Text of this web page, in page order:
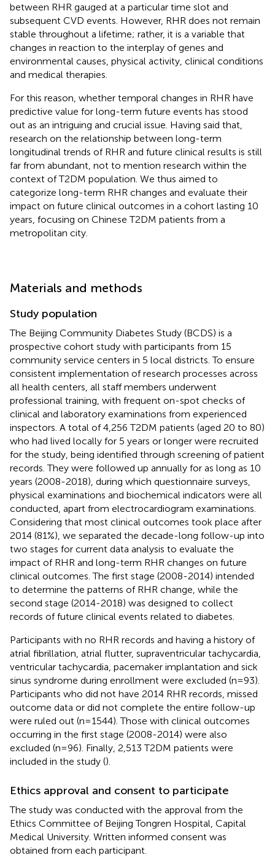
between RHR gauged at a particular time slot and
subsequent CVD events. However, RHR does not remain
stable throughout a lifetime; rather, it is a variable that
changes in reaction to the interplay of genes and
environmental causes, physical activity, clinical conditions
and medical therapies.
For this reason, whether temporal changes in RHR have
predictive value for long-term future events has stood
out as an intriguing and crucial issue. Having said that,
research on the relationship between long-term
longitudinal trends of RHR and future clinical results is still
far from abundant, not to mention research within the
context of T2DM population. We thus aimed to
categorize long-term RHR changes and evaluate their
impact on future clinical outcomes in a cohort lasting 10
years, focusing on Chinese T2DM patients from a
metropolitan city.
Materials and methods
Study population
The Beijing Community Diabetes Study (BCDS) is a
prospective cohort study with participants from 15
community service centers in 5 local districts. To ensure
consistent implementation of research processes across
all health centers, all staff members underwent
professional training, with frequent on-spot checks of
clinical and laboratory examinations from experienced
inspectors. A total of 4,256 T2DM patients (aged 20 to 80)
who had lived locally for 5 years or longer were recruited
for the study, being identified through screening of patient
records. They were followed up annually for as long as 10
years (2008-2018), during which questionnaire surveys,
physical examinations and biochemical indicators were all
conducted, apart from electrocardiogram examinations.
Considering that most clinical outcomes took place after
2014 (81%), we separated the decade-long follow-up into
two stages for current data analysis to evaluate the
impact of RHR and long-term RHR changes on future
clinical outcomes. The first stage (2008-2014) intended
to determine the patterns of RHR change, while the
second stage (2014-2018) was designed to collect
records of future clinical events related to diabetes.
Participants with no RHR records and having a history of
atrial fibrillation, atrial flutter, supraventricular tachycardia,
ventricular tachycardia, pacemaker implantation and sick
sinus syndrome during enrollment were excluded (n=93).
Participants who did not have 2014 RHR records, missed
outcome data or did not complete the entire follow-up
were ruled out (n=1544). Those with clinical outcomes
occurring in the first stage (2008-2014) were also
excluded (n=96). Finally, 2,513 T2DM patients were
included in the study ().
Ethics approval and consent to participate
The study was conducted with the approval from the
Ethics Committee of Beijing Tongren Hospital, Capital
Medical University. Written informed consent was
obtained from each participant.